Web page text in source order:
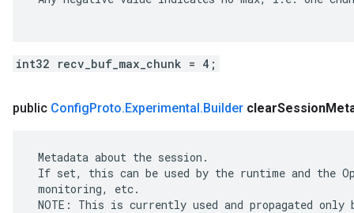
int32 recv_buf_max_chunk = 4;
public ConfigProto.Experimental.Builder clearSession
Metadata about the session.
If set, this can be used by the runtime and the
monitoring, etc.
NOTE: This is currently used and propagated